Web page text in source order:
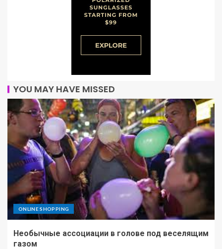
YOU MAY HAVE MISSED
ONLINE SHOPPING
Необычные ассоциации в голове под веселящим
газом